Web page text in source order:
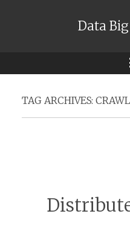
Data
TAG ARCHIVES: